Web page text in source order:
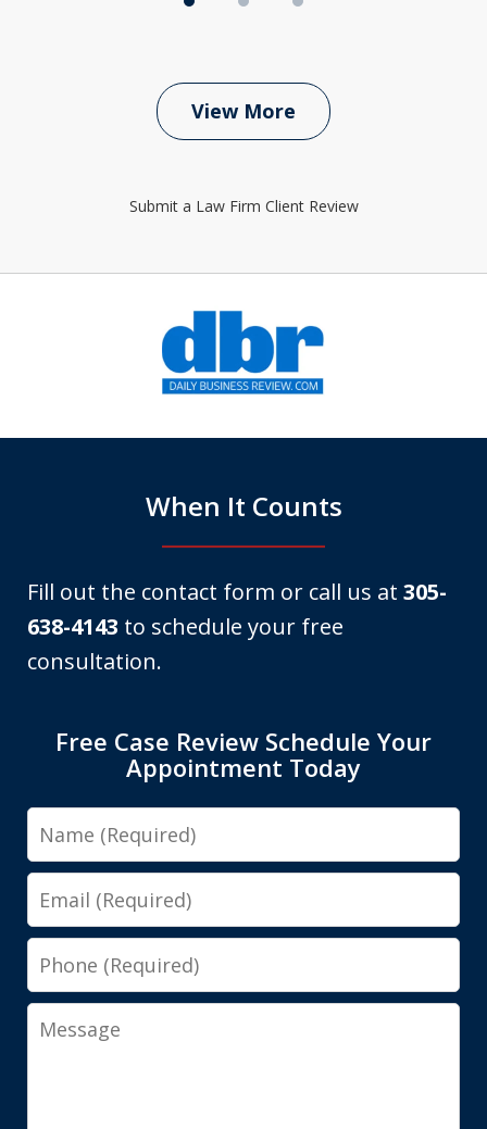
View More
Submit a Law Firm Client Review
When It Counts
Fill out the contact form or call us at 305-
638-4143 to schedule your free
consultation.
Free Case Review Schedule Your
Appointment Today
Name
Email
Phone
Message